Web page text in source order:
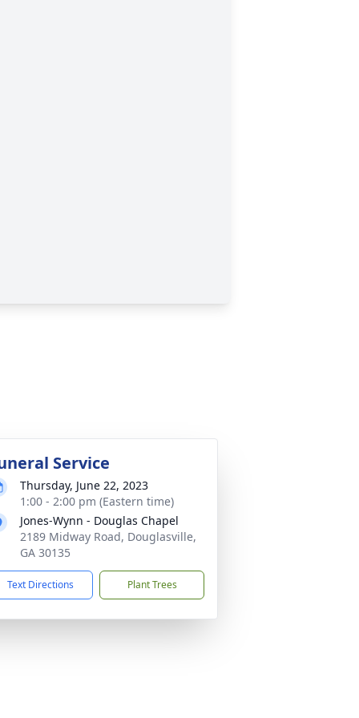
Service
Thursday, June 22, 2023
1:00 - 2:00 pm (Eastern time)
Jones-Wynn - Douglas Chapel
2189 Midway Road, Douglasville,
GA 30135
Text Directions Plant Trees